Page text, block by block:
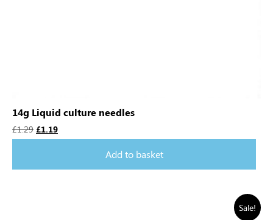
14g Liquid culture needles
£1.29 £1.19
Add to basket
Sale!